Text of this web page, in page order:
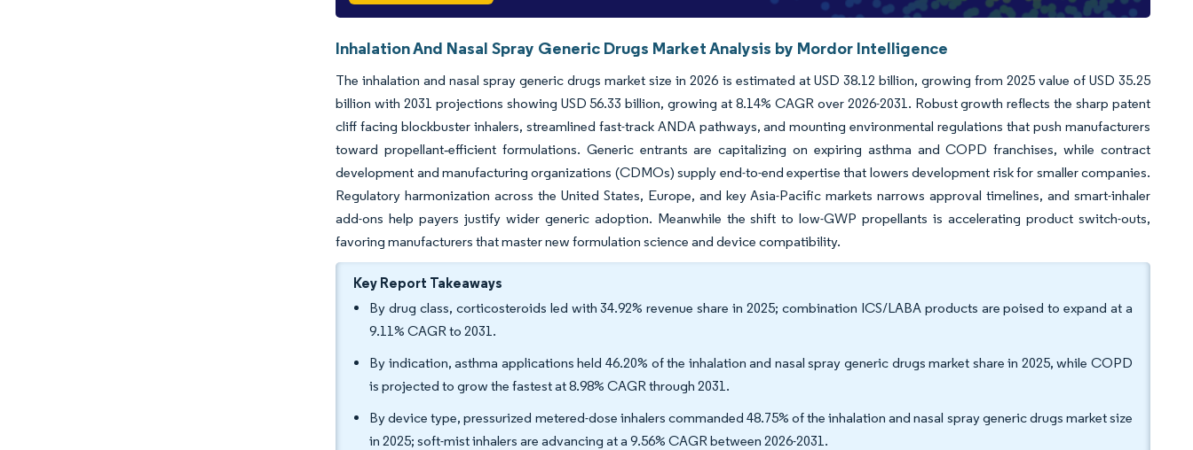
Inhalation And Nasal Spray Generic Drugs Market Analysis by Mordor Intelligence
The inhalation and nasal spray generic drugs market size in 2026 is estimated at USD 38.12 billion, growing from 2025 value of USD 35.25
billion with 2031 projections showing USD 56.33 billion, growing at 8.14% CAGR over 2026-2031. Robust growth reflects the sharp patent
cliff facing blockbuster inhalers, streamlined fast-track ANDA pathways, and mounting environmental regulations that push manufacturers
toward propellant‐efficient formulations. Generic entrants are capitalizing on expiring asthma and COPD franchises, while contract
development and manufacturing organizations (CDMOs) supply end-to-end expertise that lowers development risk for smaller companies.
Regulatory harmonization across the United States, Europe, and key Asia-Pacific markets narrows approval timelines, and smart-inhaler
add-ons help payers justify wider generic adoption. Meanwhile the shift to low-GWP propellants is accelerating product switch-outs,
favoring manufacturers that master new formulation science and device compatibility.
Key Report Takeaways
By drug class, corticosteroids led with 34.92% revenue share in 2025; combination ICS/LABA products are poised to expand at a
9.11% CAGR to 2031.
By indication, asthma applications held 46.20% of the inhalation and nasal spray generic drugs market share in 2025, while COPD
is projected to grow the fastest at 8.98% CAGR through 2031.
By device type, pressurized metered-dose inhalers commanded 48.75% of the inhalation and nasal spray generic drugs market size
in 2025; soft-mist inhalers are advancing at a 9.56% CAGR between 2026-2031.